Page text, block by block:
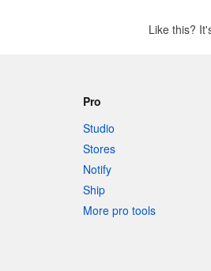
Like this?
Pro
Studio
Stores
Notify
Ship
More pro tools